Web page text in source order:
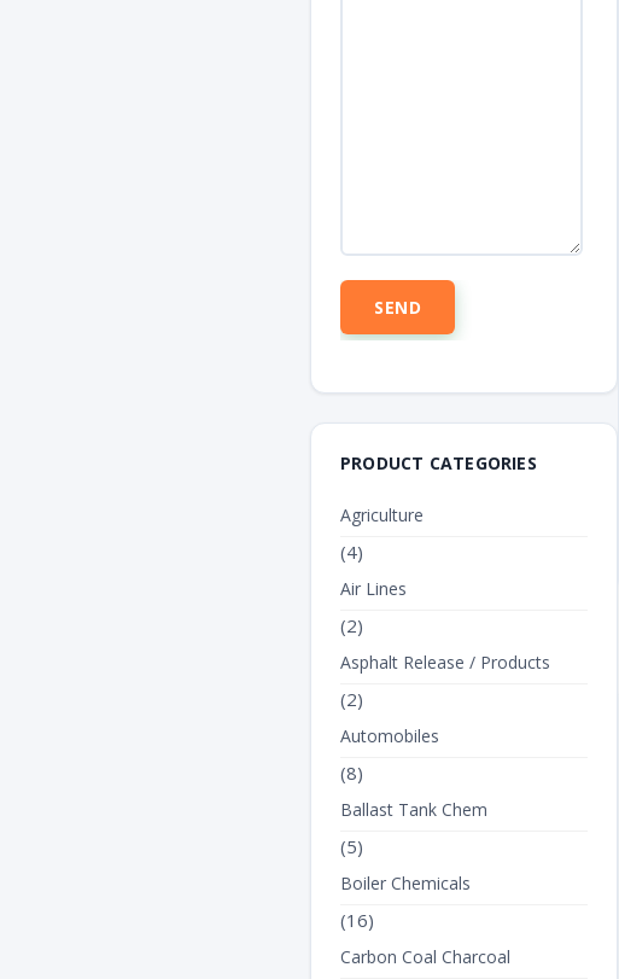
PRODUCT CATEGORIES
Agriculture
(4)
Air Lines
(2)
Asphalt Release / Products
(2)
Automobiles
(8)
Ballast Tank Chem
(5)
Boiler Chemicals
(16)
Carbon Coal Charcoal